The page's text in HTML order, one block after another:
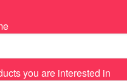
you are interested in